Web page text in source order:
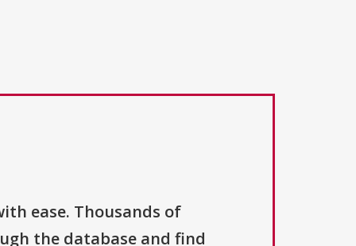
ease. Thousands of
the database and find